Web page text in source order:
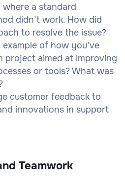
where a standard
didn’t work. How did
to resolve the issue?
of how you’ve
project aimed at improving
or tools? What was
customer feedback to
innovations in support
Teamwork